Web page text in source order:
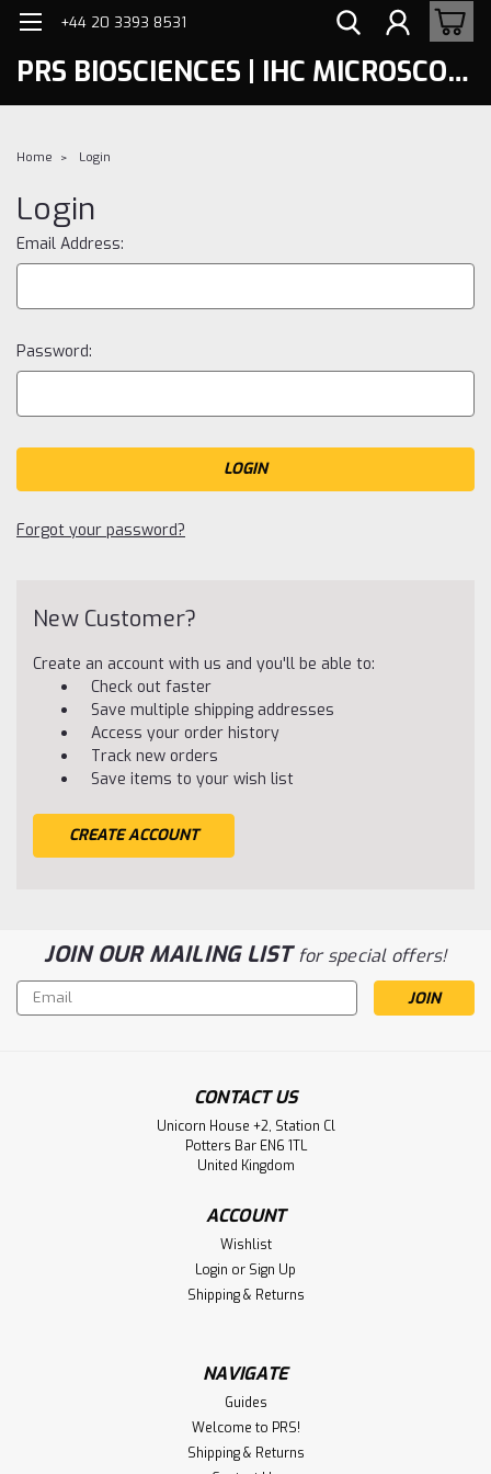
+44 20 3393 8531
PRS BIOSCIENCES | IHC MICROSCOPY
Home Login
Login
Email Address:
Password:
Forgot your password?
New Customer?
Create an account with us and you'll be able to:
Check out faster
Save multiple shipping addresses
Access your order history
Track new orders
Save items to your wish list
CREATE ACCOUNT
JOIN OUR MAILING LISTfor special offers!
Email
Address
CONTACT US
Unicorn House +2, Station Cl
Potters Bar EN6 1TL
United Kingdom
ACCOUNT
Wishlist
Login or Sign Up
Shipping & Returns
NAVIGATE
Guides
Welcome to PRS!
Shipping & Returns